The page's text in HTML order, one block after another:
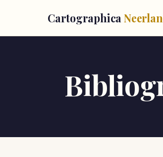
Cartographica